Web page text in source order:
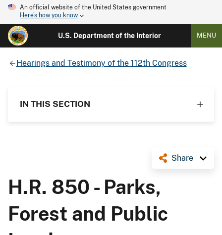
An official website of the United States government
Here's how you know
U.S. Department of the Interior MENU
Hearings and Testimony of the 112th Congress
IN THIS SECTION
Share
H.R. 850 - Parks,
Forest and Public